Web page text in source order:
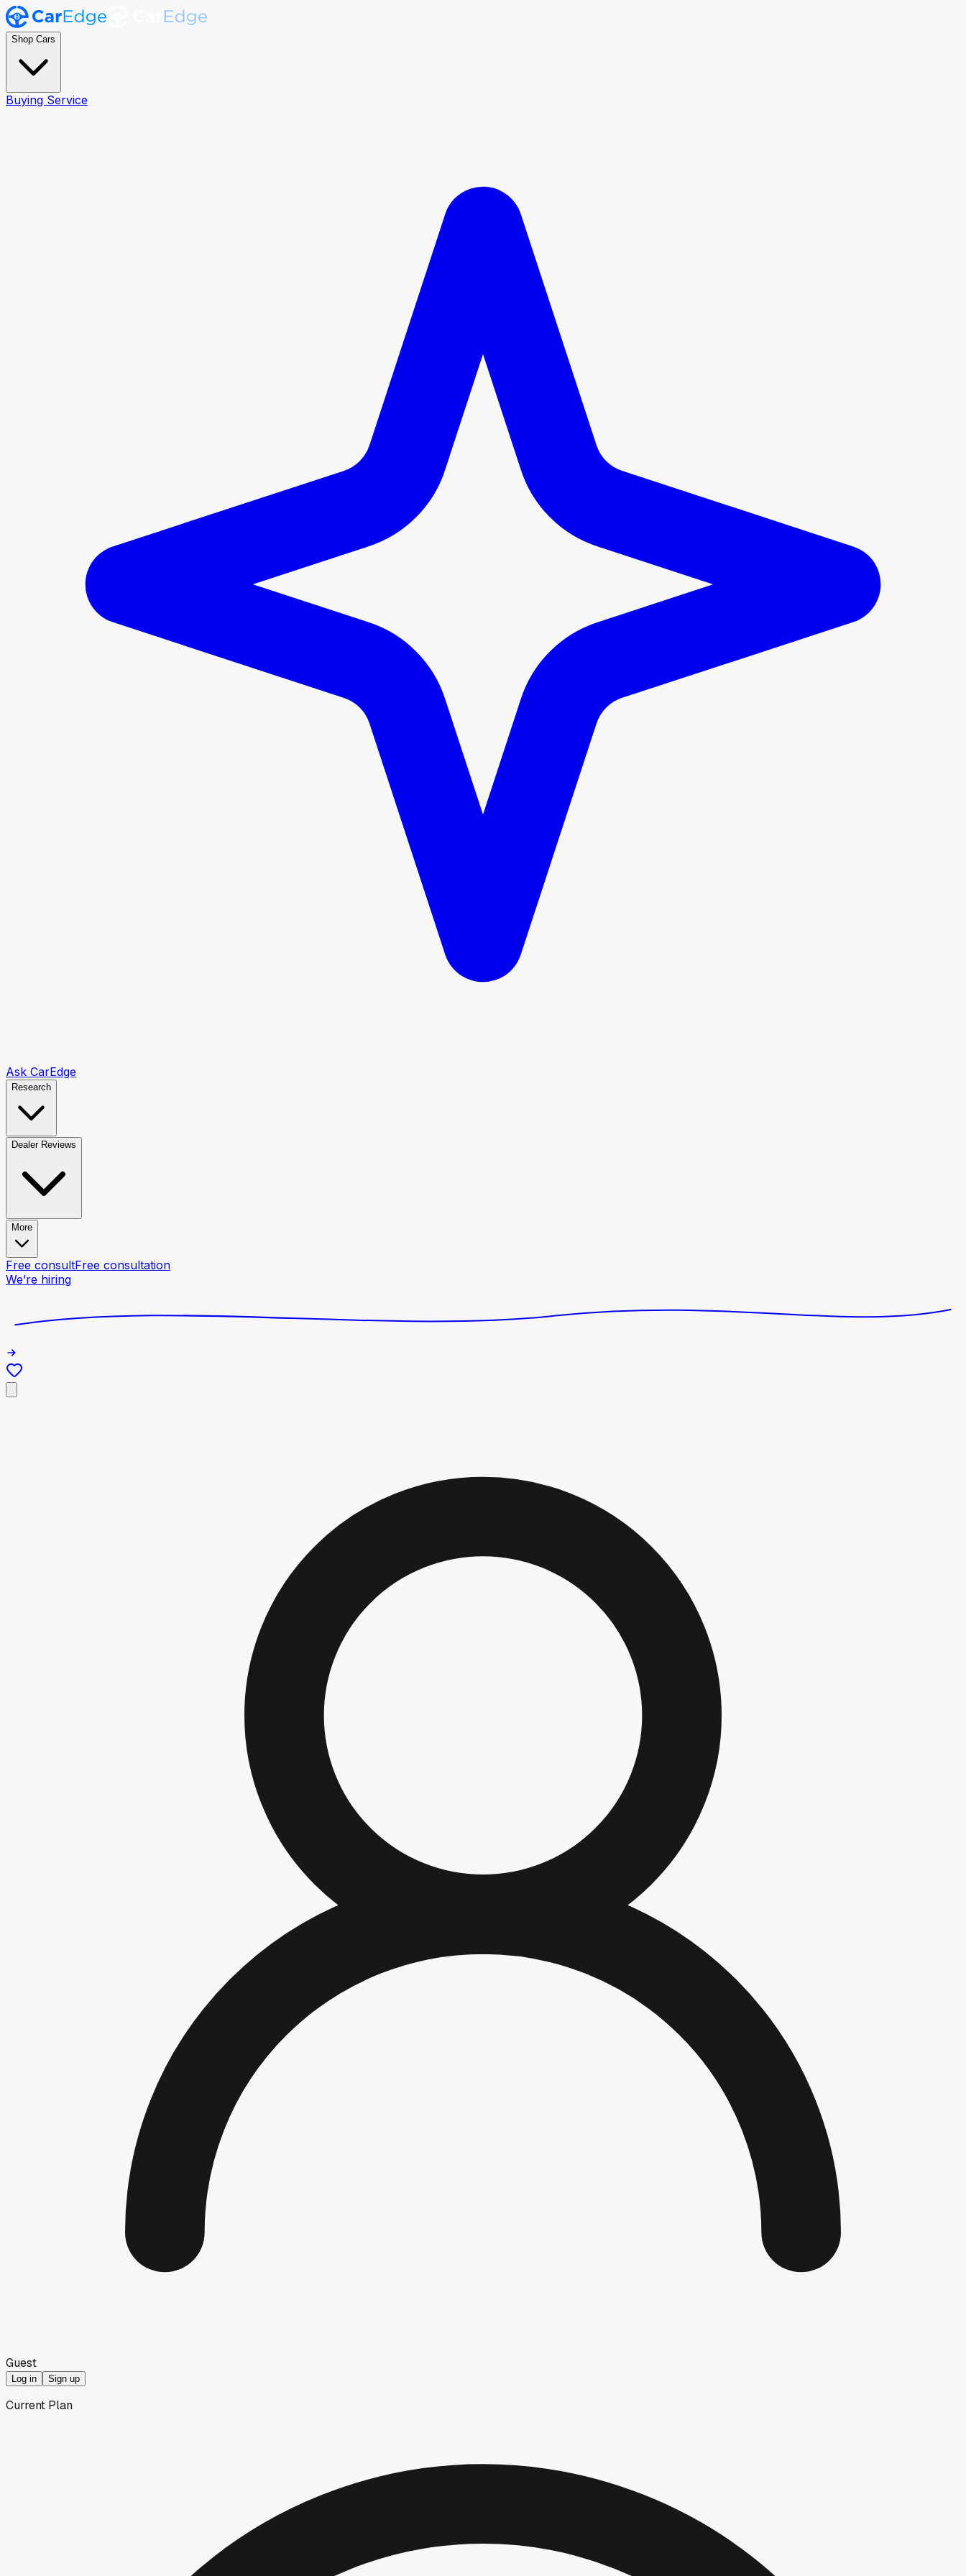
Shop Cars
Buying Service
Ask CarEdge
Research
Dealer Reviews
More
Free consultFree consultation
We’re hiring
Guest
Log in Sign up
Current Plan